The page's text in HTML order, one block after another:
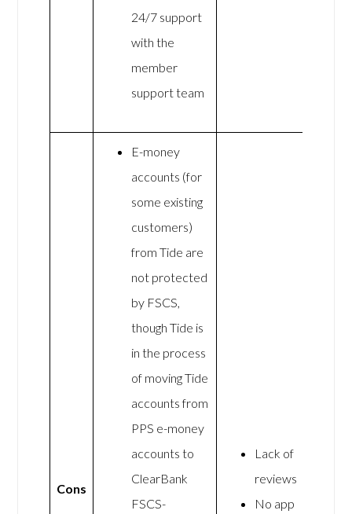
24/7 support
with the
member
support team
Cons
E-money
accounts (for
some existing
customers)
from Tide are
not protected
by FSCS,
though Tide is
in the process
of moving Tide
accounts from
PPS e-money
accounts to
ClearBank
FSCS-
Lack of
reviews
No app